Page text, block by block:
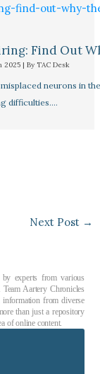
Find Out
2025 | By TAC Desk
neurons in
difficulties.…
Next Post →
experts from various
Aartery Chronicles
from diverse
than just a repository
of online content.